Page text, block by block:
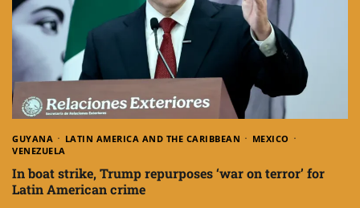
GUYANA LATIN AMERICA AND THE CARIBBEAN
MEXICO
VENEZUELA
In boat strike, Trump repurposes ‘war on terror’ for
Latin American crime